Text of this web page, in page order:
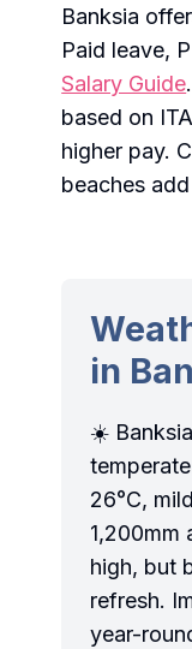
Banksia
Paid leave,
Salary Guide
based on
higher pay.
beaches
in
☀️
26°C,
1,200mm
high, but
refresh.
year-